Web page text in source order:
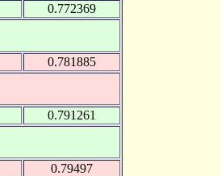
0.772369
0.781885
0.791261
0.79497